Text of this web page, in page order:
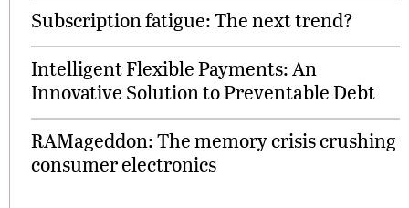
Subscription fatigue: The next trend?
Intelligent Flexible Payments: An
Innovative Solution to Preventable Debt
RAMageddon: The memory crisis crushing
consumer electronics